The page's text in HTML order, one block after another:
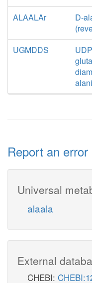
ALAALAr
D-
UGMDDS
Report an
Universal
alaala
External
CHEBI: